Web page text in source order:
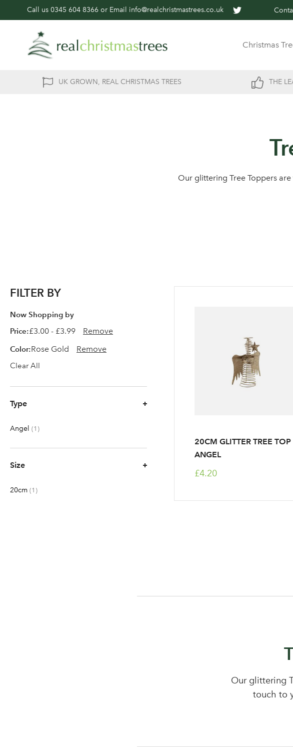
Call us 0345 604 8366 or Email info@realchristmastrees.co.uk
Christmas
UK GROWN, REAL CHRISTMAS TREES THE
Your email address
Email Address
Our glittering Tree Toppers
FILTER BY
Now Shopping by
Price £3.00 - £3.99
Remove
Color Rose Gold Remove
Clear All
Type
Angel 1 item
Size
20cm 1 item
20CM GLITTER TREE TOP
ANGEL
£4.20
Our glittering
touch to